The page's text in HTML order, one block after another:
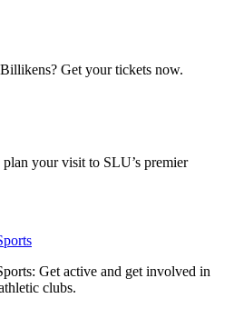
Get your tickets now.
your visit to SLU’s premier
Get active and get involved in
clubs.